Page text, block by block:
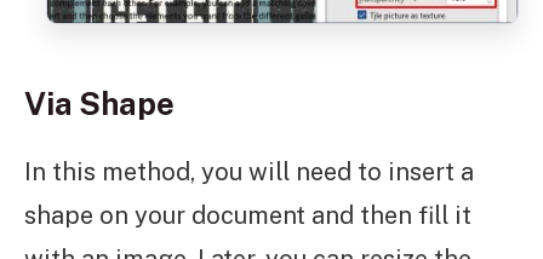
Via Shape
In this method, you will need to insert a
shape on your document and then fill it